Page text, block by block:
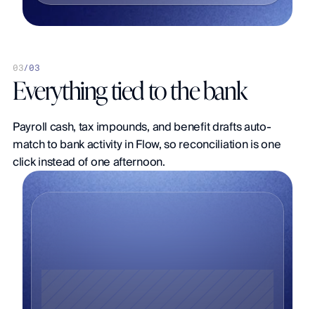
03/ 03
Everything tied to the bank
Payroll cash, tax impounds, and benefit drafts auto-
match to bank activity in Flow, so reconciliation is one
click instead of one afternoon.